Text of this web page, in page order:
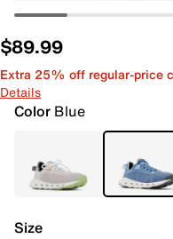
$89.99
Extra 25% off regular-price
Details
Color Blue
Size